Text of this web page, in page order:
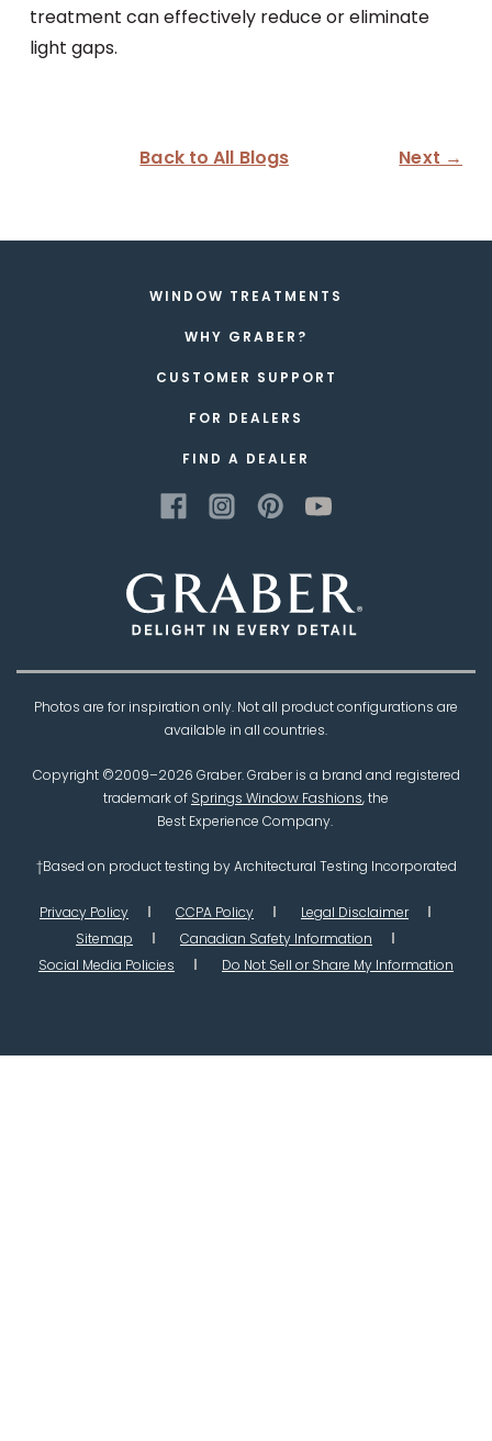
treatment can effectively reduce or eliminate
light gaps.
Back to All Blogs Next →
WINDOW TREATMENTS
WHY GRABER?
CUSTOMER SUPPORT
FOR DEALERS
FIND A DEALER
Photos are for inspiration only. Not all product configurations are
available in all countries.
Copyright ©2009–2026 Graber. Graber is a brand and registered
trademark of Springs Window Fashions, the
Best Experience Company.
†Based on product testing by Architectural Testing Incorporated
Privacy Policy CCPA Policy
Legal Disclaimer
Sitemap
Canadian Safety Information
Social Media Policies
Do Not Sell or Share My Information